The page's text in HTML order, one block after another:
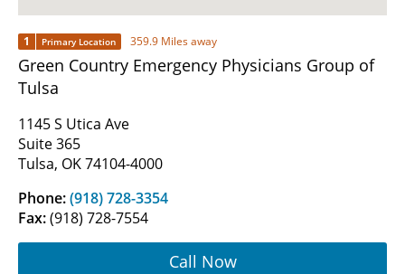
1 Primary Location 359.9 Miles away
Green Country Emergency Physicians Group of
Tulsa
1145 S Utica Ave
Suite 365
Tulsa, OK 74104-4000
Phone:(918) 728-3354
Fax:(918) 728-7554
Call Now